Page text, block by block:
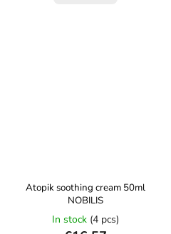
Atopik soothing cream 50ml
NOBILIS
In stock (4 pcs)